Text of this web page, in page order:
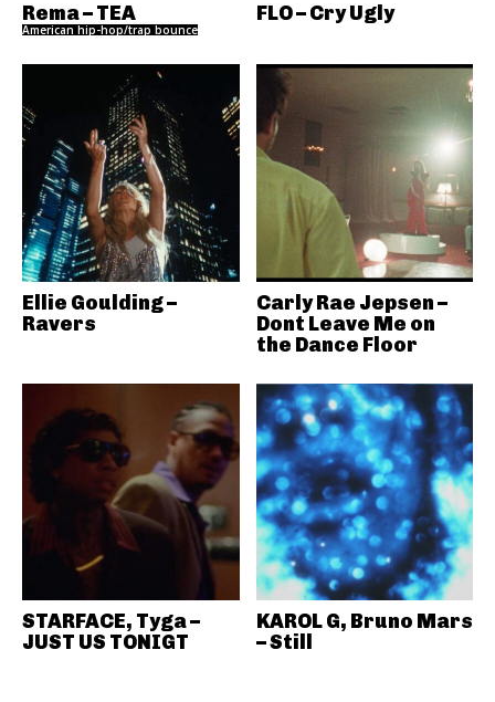
Rema – TEA
American hip-hop/trap bounce
FLO – Cry Ugly
Ellie Goulding –
Ravers
Carly Rae Jepsen –
Dont Leave Me on
the Dance Floor
STARFACE, Tyga –
JUST US TONIGT
KAROL G, Bruno Mars
– Still